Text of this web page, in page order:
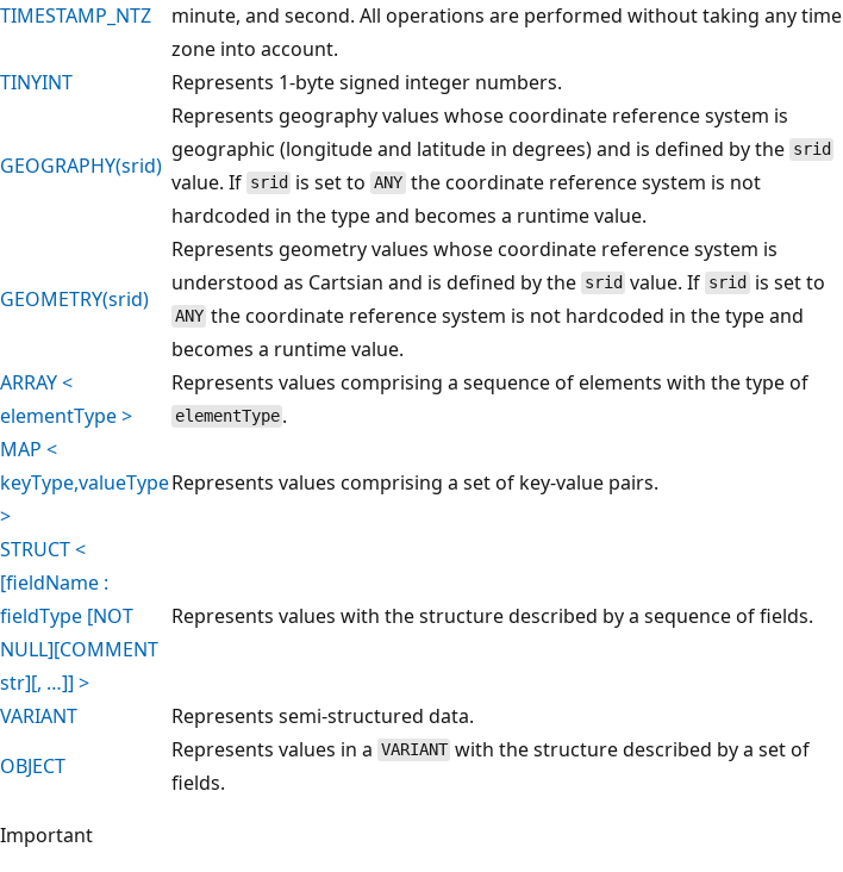
TIMESTAMP_NTZ
minute, and second. All operations are performed without taking any time
zone into account.
TINYINT
Represents 1-byte signed integer numbers.
GEOGRAPHY(srid)
Represents geography values whose coordinate reference system is
geographic (longitude and latitude in degrees) and is defined by the srid
value. If srid is set toANYthe coordinate reference system is not
hardcoded in the type and becomes a runtime value.
GEOMETRY(srid)
Represents geometry values whose coordinate reference system is
understood as Cartsian and is defined by the srid value. If srid is set to
ANY the coordinate reference system is not hardcoded in the type and
becomes a runtime value.
ARRAY <
elementType >
Represents values comprising a sequence of elements with the type of
elementType .
MAP <
keyType,valueType
>
Represents values comprising a set of key-value pairs.
STRUCT <
[fieldName :
fieldType [NOT
NULL][COMMENT
str][, …]] >
Represents values with the structure described by a sequence of fields.
VARIANT
Represents semi-structured data.
OBJECT
Represents values in a VARIANT with the structure described by a set of
fields.
Important